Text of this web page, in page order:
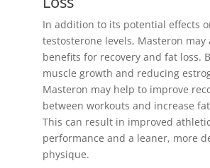
In addition to its potential effects
testosterone levels, Masteron may
benefits for recovery and fat loss.
muscle growth and reducing
Masteron may help to improve
between workouts and increase
This can result in improved athletic
performance and a leaner, more
physique.